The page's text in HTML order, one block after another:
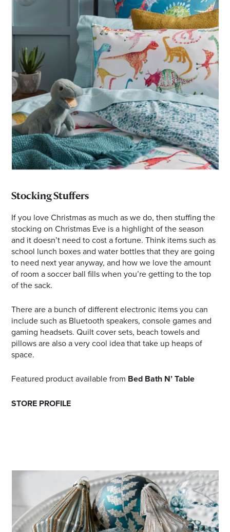
Stocking Stuffers
If you love Christmas as much as we do, then stuffing the
stocking on Christmas Eve is a highlight of the season
and it doesn’t need to cost a fortune. Think items such as
school lunch boxes and water bottles that they are going
to need next year anyway, and how we love the amount
of room a soccer ball fills when you’re getting to the top
of the sack.
There are a bunch of different electronic items you can
include such as Bluetooth speakers, console games and
gaming headsets. Quilt cover sets, beach towels and
pillows are also a very cool idea that take up heaps of
space.
Featured product available from Bed Bath N’ Table
STORE PROFILE